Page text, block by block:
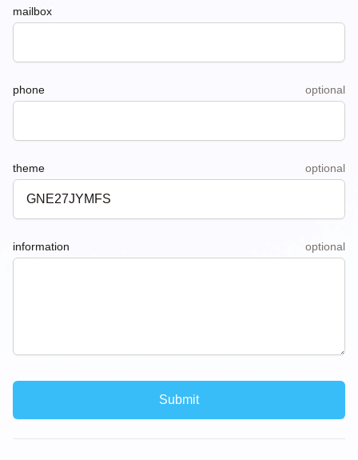
mailbox
phone optional
theme optional
information optional
Submit